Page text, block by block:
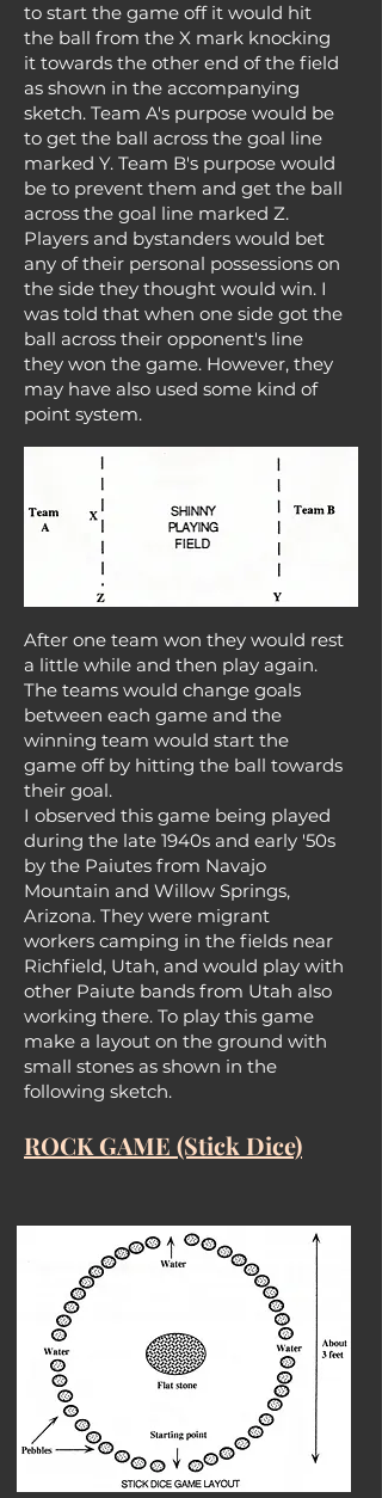
to start the game off it would hit
the ball from the X mark knocking
it towards the other end of the field
as shown in the accompanying
sketch. Team A's purpose would be
to get the ball across the goal line
marked Y. Team B's purpose would
be to prevent them and get the ball
across the goal line marked Z.
Players and bystanders would bet
any of their personal possessions on
the side they thought would win. I
was told that when one side got the
ball across their opponent's line
they won the game. However, they
may have also used some kind of
point system.
After one team won they would rest
a little while and then play again.
The teams would change goals
between each game and the
winning team would start the
game off by hitting the ball towards
their goal.
I observed this game being played
during the late 1940s and early '50s
by the Paiutes from Navajo
Mountain and Willow Springs,
Arizona. They were migrant
workers camping in the fields near
Richfield, Utah, and would play with
other Paiute bands from Utah also
working there. To play this game
make a layout on the ground with
small stones as shown in the
following sketch.
ROCK GAME (Stick Dice)